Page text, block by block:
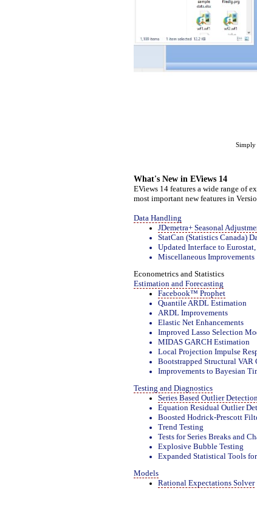
Simply
What's New in EViews 14
EViews 14 features a wide range of
most important new features in
Data Handling
JDemetra+ Seasonal
StatCan (Statistics Canada)
Updated Interface to
Miscellaneous Improvements
Econometrics and Statistics
Estimation and Forecasting
Facebook™ Prophet
Quantile ARDL Estimation
ARDL Improvements
Elastic Net Enhancements
Improved Lasso Selection
MIDAS GARCH Estimation
Local Projection Impulse
Bootstrapped Structural VAR
Improvements to Bayesian
Testing and Diagnostics
Series Based Outlier
Equation Residual Outlier
Boosted Hodrick-Prescott
Trend Testing
Tests for Series Breaks and
Explosive Bubble Testing
Expanded Statistical Tools
Models
Rational Expectations Solver